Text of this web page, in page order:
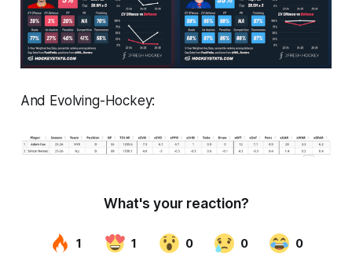
And Evolving-Hockey: